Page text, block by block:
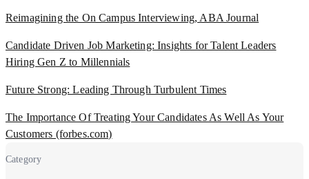
Reimagining the On Campus Interviewing, ABA Journal
Candidate Driven Job Marketing: Insights for Talent Leaders
Hiring Gen Z to Millennials
Future Strong: Leading Through Turbulent Times
The Importance Of Treating Your Candidates As Well As Your
Customers (forbes.com)
Category